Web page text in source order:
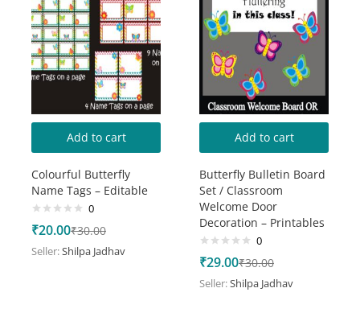
Add to cart
Colourful Butterfly
Name Tags – Editable
0
₹20.00₹30.00
Seller:Shilpa Jadhav
Add to cart
Butterfly Bulletin Board
Set / Classroom
Welcome Door
Decoration – Printables
0
₹29.00₹30.00
Seller:Shilpa Jadhav